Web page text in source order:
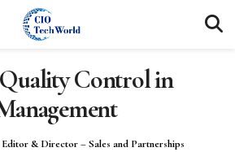
Control in
& Director – Sales and Partnerships